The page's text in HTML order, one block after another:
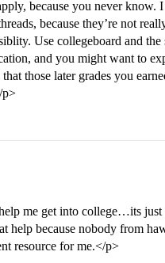
because you never know.
because they’re not
Use collegeboard and
and you might want to
those later grades you
p>
me get into college…its
help because nobody from
resource for me.</p>